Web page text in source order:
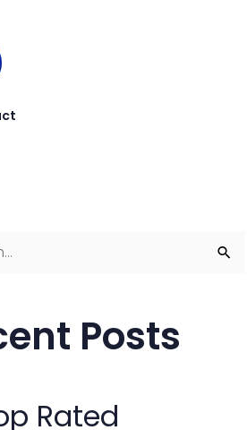
Posts
Rated